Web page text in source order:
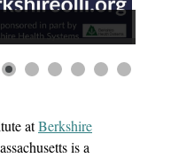
atBerkshire
is a